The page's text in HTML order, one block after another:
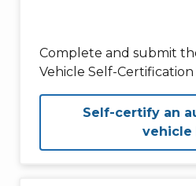
Complete and submit
Vehicle Self-
Self-certify an
vehicle